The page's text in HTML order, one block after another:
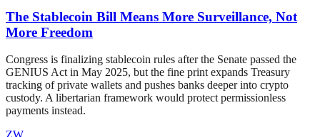
The Stablecoin Bill Means More Surveillance, Not
More Freedom
Congress is finalizing stablecoin rules after the Senate passed the
GENIUS Act in May 2025, but the fine print expands Treasury
tracking of private wallets and pushes banks deeper into crypto
custody. A libertarian framework would protect permissionless
payments instead.